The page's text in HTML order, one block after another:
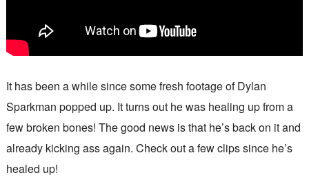
It has been a while since some fresh footage of Dylan
Sparkman popped up. It turns out he was healing up from a
few broken bones! The good news is that he’s back on it and
already kicking ass again. Check out a few clips since he’s
healed up!